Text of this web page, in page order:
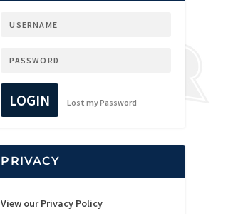
LOGIN Lost my Password
PRIVACY
View our Privacy Policy